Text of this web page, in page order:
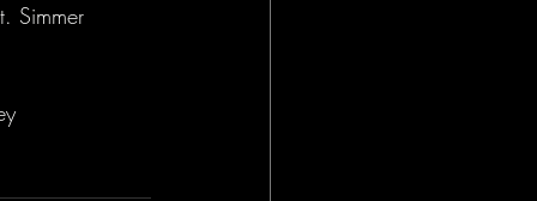
Simmer